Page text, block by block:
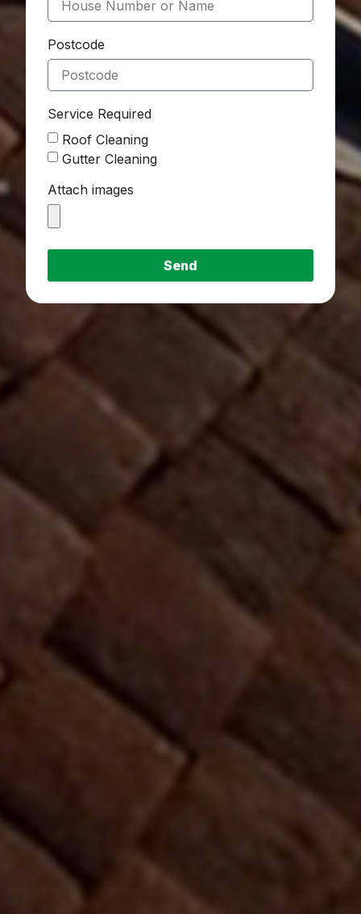
Postcode
Service Required
Roof Cleaning
Gutter Cleaning
Attach images
Send